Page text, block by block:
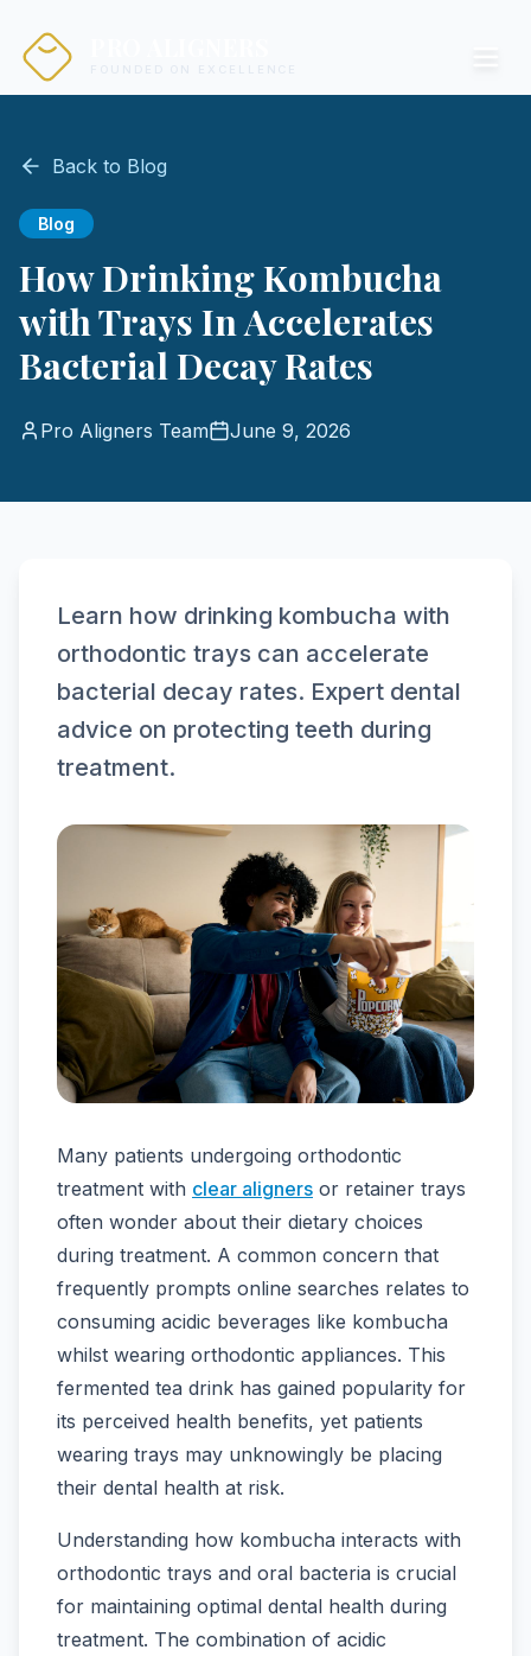
Back to Blog
Blog
How Drinking Kombucha
with Trays In Accelerates
Bacterial Decay Rates
Pro Aligners Team June 9, 2026
Learn how drinking kombucha with
orthodontic trays can accelerate
bacterial decay rates. Expert dental
advice on protecting teeth during
treatment.
Many patients undergoing orthodontic
treatment with clear aligners or retainer trays
often wonder about their dietary choices
during treatment. A common concern that
frequently prompts online searches relates to
consuming acidic beverages like kombucha
whilst wearing orthodontic appliances. This
fermented tea drink has gained popularity for
its perceived health benefits, yet patients
wearing trays may unknowingly be placing
their dental health at risk.
Understanding how kombucha interacts with
orthodontic trays and oral bacteria is crucial
for maintaining optimal dental health during
treatment. The combination of acidic